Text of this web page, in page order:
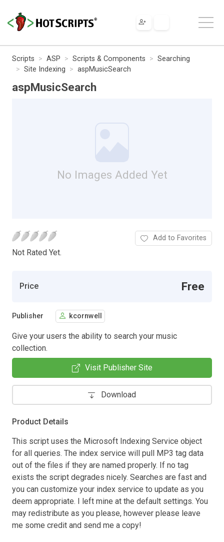
Scripts ASP Scripts & Components
Searching
Site Indexing
aspMusicSearch
aspMusicSearch
No Images Added Yet
Not Rated Yet.
Add to Favorites
Price Free
Publisher kcornwell
Give your users the ability to search your music
collection.
Visit Publisher Site
Download
Product Details
This script uses the Microsoft Indexing Service object
for all queries. The index service will pull MP3 tag data
out of the files if they are named properly. If no tag
exists the script degrades nicely. Searches are fast and
you can customize your index service to update as you
deem appropriate. I left mine at the default settings. You
may redistribute as you please, however please leave
me some credit and send me a copy!